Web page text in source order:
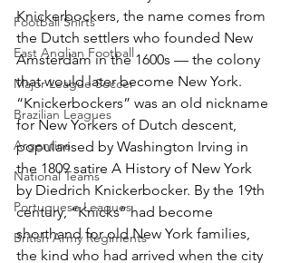
Football Shirts
East Anglian Football
Major League Soccer
Brazilian Leagues
Argentina
National Teams
Portuguese Leagues
British Army Regiments
Knickerbockers, the name comes from
the Dutch settlers who founded New
Amsterdam in the 1600s — the colony
that would later become New York.
“Knickerbockers” was an old nickname
for New Yorkers of Dutch descent,
popularised by Washington Irving in
the 1809 satire A History of New York
by Diedrich Knickerbocker. By the 19th
century, “Knicks” had become
shorthand for old New York families,
the kind who had arrived when the city